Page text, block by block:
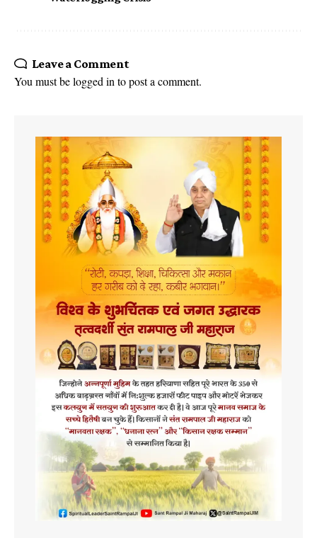
Leave a Comment
You must belogged in to post a comment.